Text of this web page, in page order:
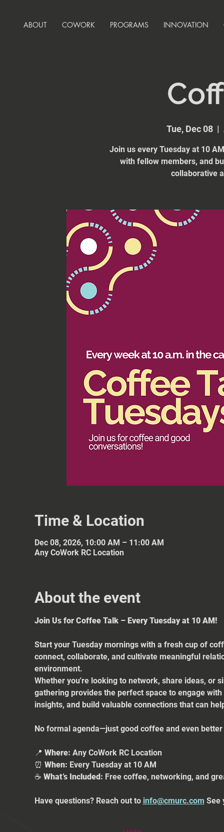
ABOUT COWORK PROGRAMS INNOVATION
Tue, Dec 08
  |
Join us every Tuesday at 10
with fellow members, and
collaborative
Time & Location
Dec 08, 2026, 10:00 AM – 11:00 AM
Any CoWork RC Location
About the event
Join Us for Coffee Talk – Every Tuesday at 10 AM!
Start your Tuesday mornings with a fresh cup of
connect, collaborate, and cultivate meaningful
environment.
Whether you're looking to network, share ideas, or
gathering provides the perfect space to engage
insights, and build valuable connections that can
No formal agenda—just good coffee and even
📍 Where: Any CoWork RC Location
⏰ When: Every Tuesday at 10 AM
☕ What’s Included: Free coffee, networking, and
Have questions? Reach out to info@cmurc.com See